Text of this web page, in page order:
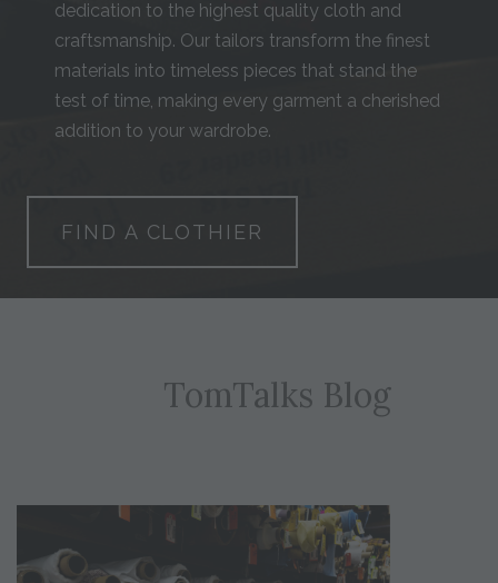
dedication to the highest quality cloth and
craftsmanship. Our tailors transform the finest
materials into timeless pieces that stand the
test of time, making every garment a cherished
addition to your wardrobe.
FIND A CLOTHIER
TomTalks Blog